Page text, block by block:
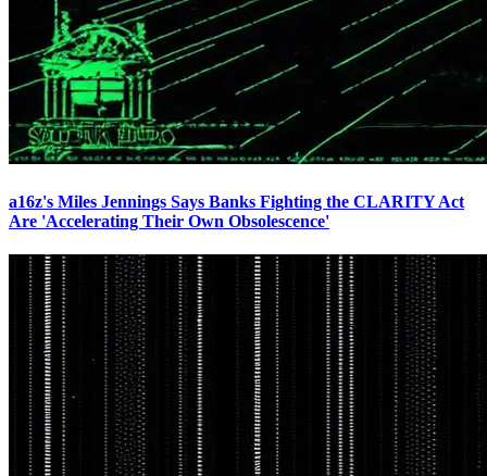
a16z's Miles Jennings Says Banks Fighting the CLARITY Act
Are 'Accelerating Their Own Obsolescence'